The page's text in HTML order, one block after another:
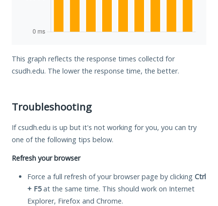
This graph reflects the response times collectd for
csudh.edu. The lower the response time, the better.
Troubleshooting
If csudh.edu is up but it's not working for you, you can try
one of the following tips below.
Refresh your browser
Force a full refresh of your browser page by clicking Ctrl
+ F5at the same time. This should work on Internet
Explorer, Firefox and Chrome.